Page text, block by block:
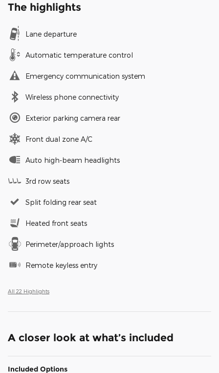
The highlights
Lane departure
Automatic temperature control
Emergency communication system
Wireless phone connectivity
Exterior parking camera rear
Front dual zone A/C
Auto high-beam headlights
3rd row seats
Split folding rear seat
Heated front seats
Perimeter/approach lights
Remote keyless entry
All 22 Highlights
A closer look at what’s included
Included Options